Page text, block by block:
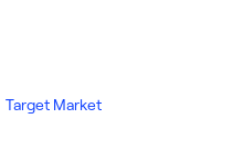
Target Market